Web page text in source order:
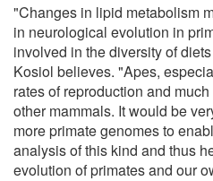
"Changes in lipid metabolism
in neurological evolution in
involved in the diversity of
Kosiol believes. "Apes,
rates of reproduction and
other mammals. It would be
more primate genomes to
analysis of this kind and thus
evolution of primates and our